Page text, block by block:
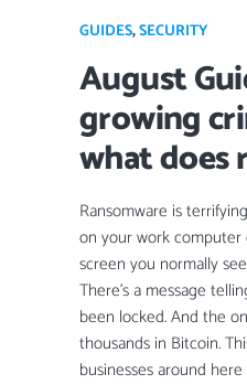
GUIDES,SECURITY
August
growing
what does
Ransomware is
on your work
screen you normally
There’s a message
been locked. And the
thousands in Bitcoin.
businesses around